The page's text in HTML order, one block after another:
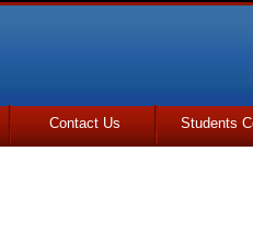
Contact Us Students